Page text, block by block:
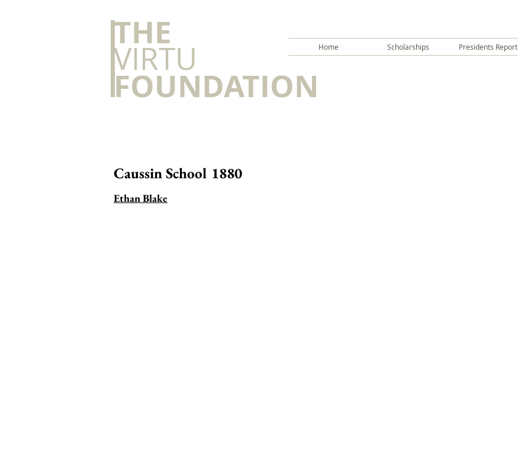
​THE
VIRTU
FOUNDATION
Home Scholarships Presidents Report
Caussin School 1880
Ethan Blake